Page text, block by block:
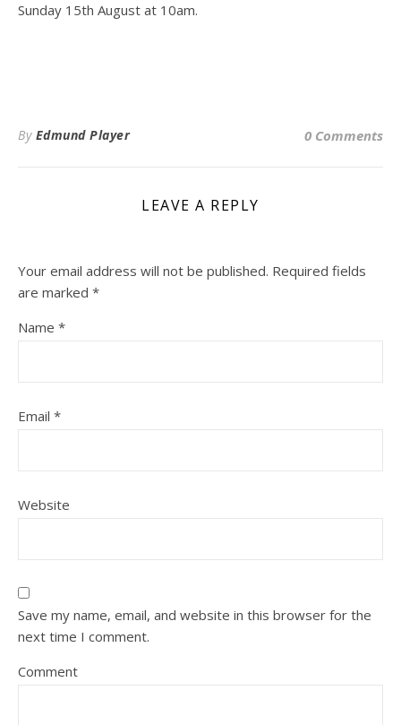
Sunday 15th August at 10am.
By Edmund Player 0 Comments
LEAVE A REPLY
Your email address will not be published. Required fields
are marked *
Name *
Email *
Website
Save my name, email, and website in this browser for the
next time I comment.
Comment